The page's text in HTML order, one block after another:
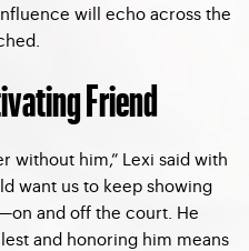
will echo across the
Friend
without him,” Lexi said with
want us to keep showing
and off the court. He
and honoring him means